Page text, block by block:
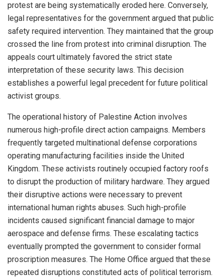
protest are being systematically eroded here. Conversely,
legal representatives for the government argued that public
safety required intervention. They maintained that the group
crossed the line from protest into criminal disruption. The
appeals court ultimately favored the strict state
interpretation of these security laws. This decision
establishes a powerful legal precedent for future political
activist groups.
The operational history of Palestine Action involves
numerous high-profile direct action campaigns. Members
frequently targeted multinational defense corporations
operating manufacturing facilities inside the United
Kingdom. These activists routinely occupied factory roofs
to disrupt the production of military hardware. They argued
their disruptive actions were necessary to prevent
international human rights abuses. Such high-profile
incidents caused significant financial damage to major
aerospace and defense firms. These escalating tactics
eventually prompted the government to consider formal
proscription measures. The Home Office argued that these
repeated disruptions constituted acts of political terrorism.